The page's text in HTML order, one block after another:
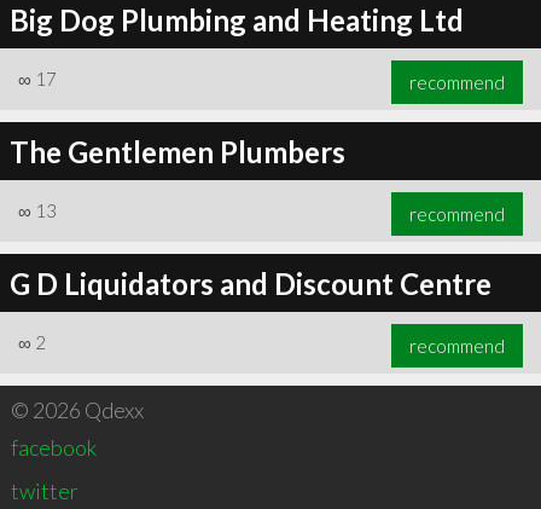
Big Dog Plumbing and Heating Ltd
∞ 17 recommend
The Gentlemen Plumbers
∞ 13 recommend
G D Liquidators and Discount Centre
∞ 2 recommend
© 2026 Qdexx
facebook
twitter